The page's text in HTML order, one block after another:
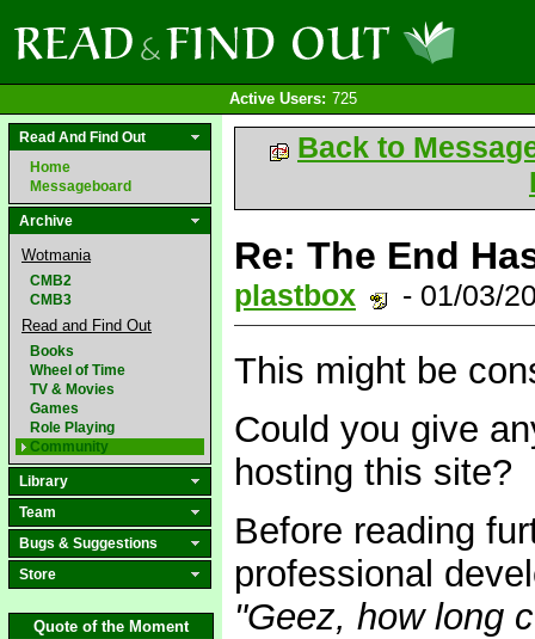
Active Users: 725
Read And Find Out
Home
Messageboard
Archive
Wotmania
CMB2
CMB3
Read and Find Out
Books
Wheel of Time
TV & Movies
Games
Role Playing
Community
Library
Team
Bugs & Suggestions
Store
Quote of the Moment
Back to
Re: The End
plastbox - 01/03/
This might be
Could you give
hosting this site?
Before reading
professional
"Geez, how long